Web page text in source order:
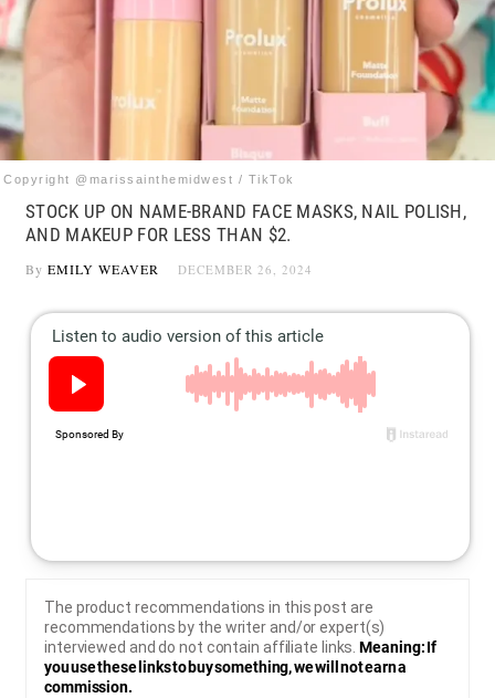
Follow
us:
FacebookInstagram
Copyright @marissainthemidwest / TikTok
STOCK UP ON NAME-BRAND FACE MASKS, NAIL POLISH,
AND MAKEUP FOR LESS THAN $2.
By EMILY WEAVER DECEMBER 26, 2024
The product recommendations in this post are
recommendations by the writer and/or expert(s)
interviewed and do not contain affiliate links.Meaning: If
you use these links to buy something, we will not earn a
commission.